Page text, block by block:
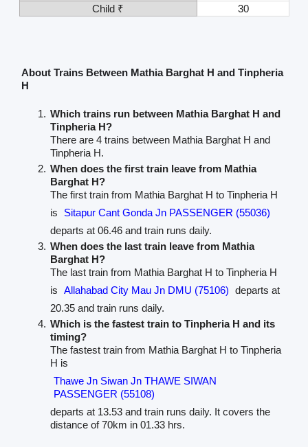
Child ₹
30
About Trains Between Mathia Barghat H and Tinpheria
H
Which trains run between Mathia Barghat H and
Tinpheria H?
There are 4 trains between Mathia Barghat H and
Tinpheria H.
When does the first train leave from Mathia
Barghat H?
The first train from Mathia Barghat H to Tinpheria H
is
Sitapur Cant Gonda Jn PASSENGER (55036)
departs at 06.46 and train runs daily.
When does the last train leave from Mathia
Barghat H?
The last train from Mathia Barghat H to Tinpheria H
is Allahabad City Mau Jn DMU (75106) departs at
20.35 and train runs daily.
Which is the fastest train to Tinpheria H and its
timing?
The fastest train from Mathia Barghat H to Tinpheria
H is
Thawe Jn Siwan Jn THAWE SIWAN
PASSENGER (55108)
departs at 13.53 and train runs daily. It covers the
distance of 70km in 01.33 hrs.